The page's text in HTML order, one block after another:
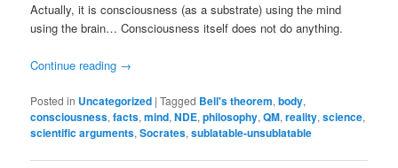
Actually, it is consciousness (as a substrate) using the mind
using the brain… Consciousness itself does not do anything.
Continue reading →
Posted in Uncategorized |Tagged Bell's theorem,body,
consciousness,facts,mind,NDE,philosophy,QM,reality,science,
scientific arguments,Socrates,sublatable-unsublatable